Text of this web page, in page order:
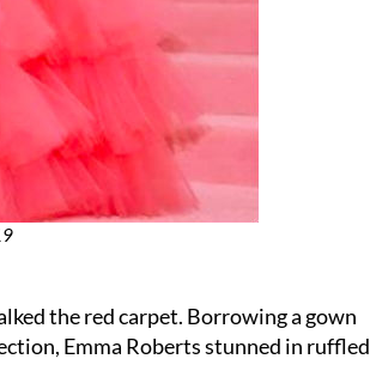
the red carpet. Borrowing a gown
Emma Roberts stunned in ruffled